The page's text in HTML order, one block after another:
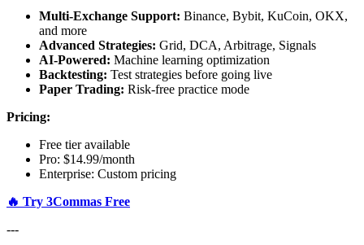
Multi-Exchange Support: Binance, Bybit, KuCoin, OKX,
and more
Advanced Strategies: Grid, DCA, Arbitrage, Signals
AI-Powered: Machine learning optimization
Backtesting: Test strategies before going live
Paper Trading: Risk-free practice mode
Pricing:
Free tier available
Pro: $14.99/month
Enterprise: Custom pricing
🔥 Try 3Commas Free
---